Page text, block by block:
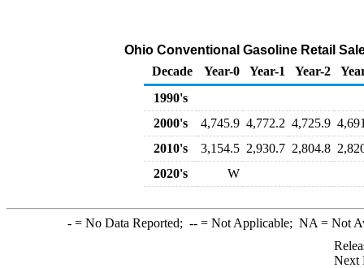
Ohio Conventional Gasoline Retail
Decade
Year-0 Year-1 Year-2
1990's
2000's
4,745.9 4,772.2 4,725.9
2010's
3,154.5 2,930.7 2,804.8
2020's
W
-= No Data Reported; --= Not Applicable; NA = Not
Next